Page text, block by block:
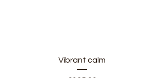
Vibrant calm